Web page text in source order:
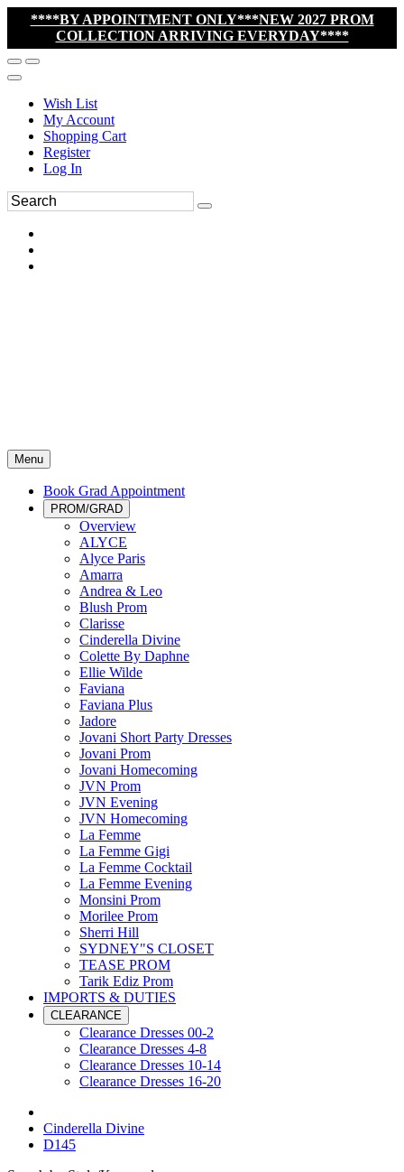
****BY APPOINTMENT ONLY***NEW 2027 PROM
COLLECTION ARRIVING EVERYDAY****
Wish List
My Account
Shopping Cart
Register
Log In
Menu
Book Grad Appointment
PROM/GRAD
Overview
ALYCE
Alyce Paris
Amarra
Andrea & Leo
Blush Prom
Clarisse
Cinderella Divine
Colette By Daphne
Ellie Wilde
Faviana
Faviana Plus
Jadore
Jovani Short Party Dresses
Jovani Prom
Jovani Homecoming
JVN Prom
JVN Evening
JVN Homecoming
La Femme
La Femme Gigi
La Femme Cocktail
La Femme Evening
Monsini Prom
Morilee Prom
Sherri Hill
SYDNEY"S CLOSET
TEASE PROM
Tarik Ediz Prom
IMPORTS & DUTIES
CLEARANCE
Clearance Dresses 00-2
Clearance Dresses 4-8
Clearance Dresses 10-14
Clearance Dresses 16-20
Cinderella Divine
D145